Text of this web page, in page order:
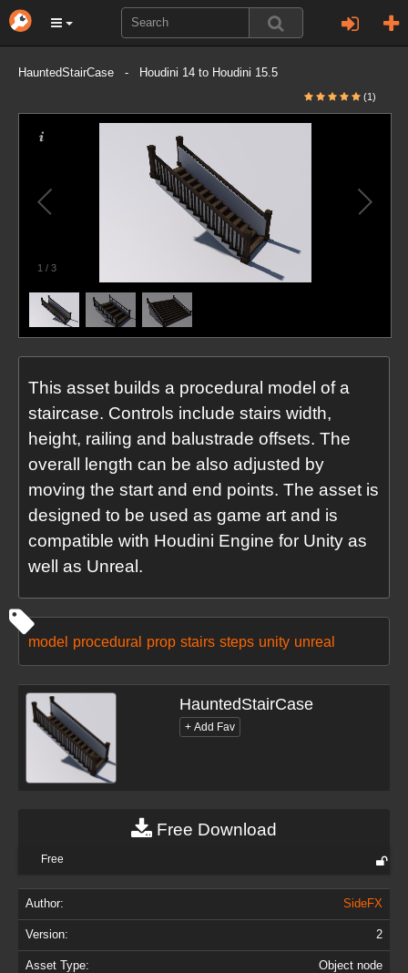
HauntedStairCase - Houdini 14 to Houdini 15.5
(1)
1 / 3
This asset builds a procedural model of a
staircase. Controls include stairs width,
height, railing and balustrade offsets. The
overall length can be also adjusted by
moving the start and end points. The asset is
designed to be used as game art and is
compatible with Houdini Engine for Unity as
well as Unreal.
model procedural prop stairs steps unity unreal
HauntedStairCase
Free Download
Free
Author: SideFX
Version: 2
Asset Type: Object node